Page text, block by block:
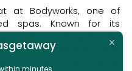
at Bodyworks, one of
spas. Known for its
rejuvenating facials,
this tranquil oasis
the island’s hustle
minutes